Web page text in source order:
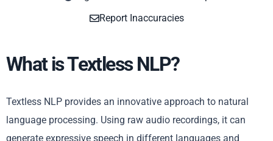
Report Inaccuracies
What is Textless NLP?
Textless NLP provides an innovative approach to natural
language processing. Using raw audio recordings, it can
generate expressive speech in different languages and